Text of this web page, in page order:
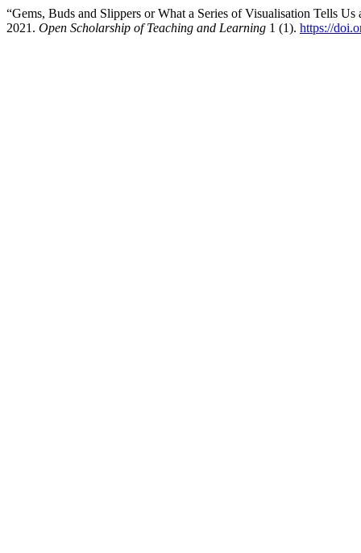
“Gems, Buds and Slippers or What a Series of Visualisation Tells
2021. Open Scholarship of Teaching and Learning 1 (1). https://